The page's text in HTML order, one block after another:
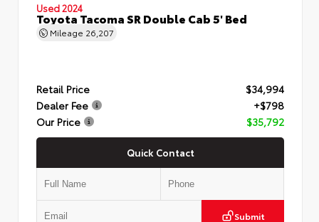
Used 2024
Toyota Tacoma SR Double Cab 5' Bed
Mileage 26,207
Retail Price
$34,994
Dealer Fee
+$798
Our Price
$35,792
Quick Contact
Submit